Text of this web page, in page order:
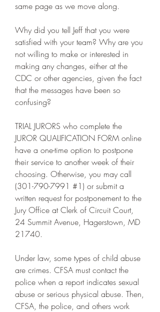
same page as we move along.
Why did you tell Jeff that you were
satisfied with your team? Why are you
not willing to make or interested in
making any changes, either at the
CDC or other agencies, given the fact
that the messages have been so
confusing?
TRIAL JURORS who complete the
JUROR QUALIFICATION FORM online
have a one-time option to postpone
their service to another week of their
choosing. Otherwise, you may call
(301-790-7991 #1) or submit a
written request for postponement to the
Jury Office at Clerk of Circuit Court,
24 Summit Avenue, Hagerstown, MD
21740.
Under law, some types of child abuse
are crimes. CFSA must contact the
police when a report indicates sexual
abuse or serious physical abuse. Then,
CFSA, the police, and others work